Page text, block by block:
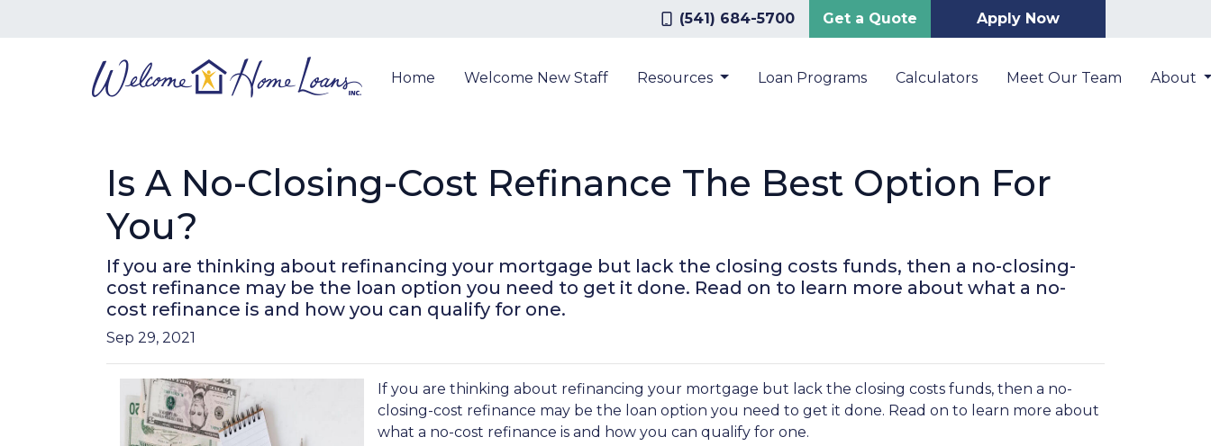
(541) 684-5700 Get a Quote Apply Now
Home Welcome New Staff Resources Loan Programs Calculators Meet Our Team About
Is A No-Closing-Cost Refinance The Best Option For
You?
If you are thinking about refinancing your mortgage but lack the closing costs funds, then a no-closing-
cost refinance may be the loan option you need to get it done. Read on to learn more about what a no-
cost refinance is and how you can qualify for one.
Sep 29, 2021
If you are thinking about refinancing your mortgage but lack the closing costs funds, then a no-
closing-cost refinance may be the loan option you need to get it done. Read on to learn more about
what a no-cost refinance is and how you can qualify for one.